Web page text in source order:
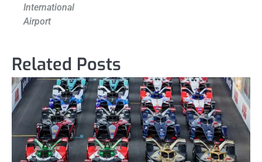
International
Airport
Related Posts